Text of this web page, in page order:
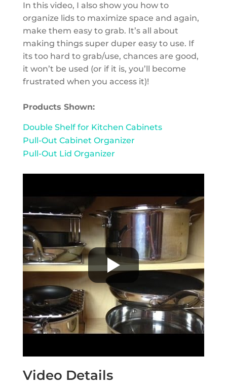
In this video, I also show you how to
organize lids to maximize space and again,
make them easy to grab. It’s all about
making things super duper easy to use. If
its too hard to grab/use, chances are good,
it won’t be used (or if it is, you’ll become
frustrated when you access it)!
Products Shown:
Double Shelf for Kitchen Cabinets
Pull-Out Cabinet Organizer
Pull-Out Lid Organizer
Video Details